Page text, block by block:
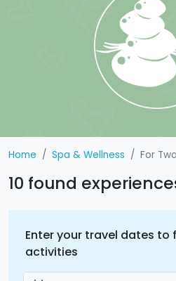
Home Spa & Wellness For Two
10 found
Enter your travel dates to
activities